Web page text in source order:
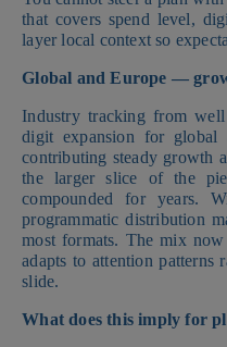
that covers spend level,
layer local context so
Global and Europe —
Industry tracking from
digit expansion for
contributing steady growth
the larger slice of the
compounded for years.
programmatic distribution
most formats. The mix
adapts to attention patterns
slide.
What does this imply for